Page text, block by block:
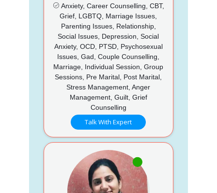
Anxiety, Career Counselling, CBT,
Grief, LGBTQ, Marriage Issues,
Parenting Issues, Relationship,
Social Issues, Depression, Social
Anxiety, OCD, PTSD, Psychosexual
Issues, Gad, Couple Counselling,
Marriage, Individual Session, Group
Sessions, Pre Marital, Post Marital,
Stress Management, Anger
Management, Guilt, Grief
Counselling
Talk With Expert